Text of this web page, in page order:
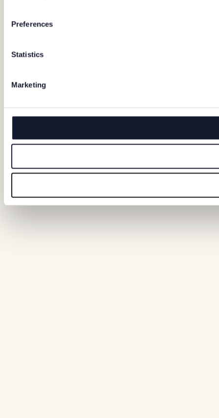
Preferences
Statistics
Marketing